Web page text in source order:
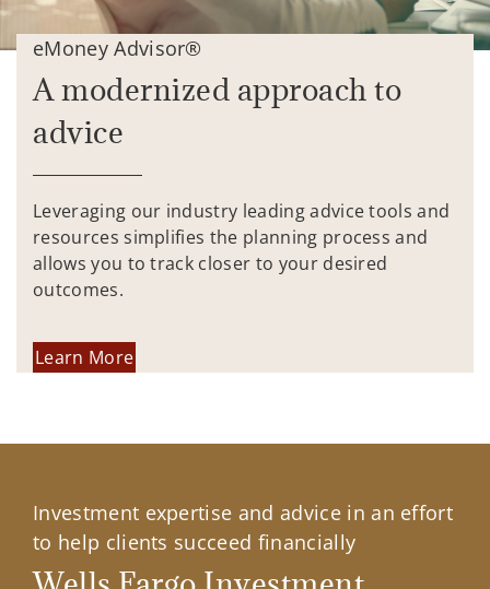
eMoney Advisor®
A modernized approach to
advice
Leveraging our industry leading advice tools and
resources simplifies the planning process and
allows you to track closer to your desired
outcomes.
Learn More
Investment expertise and advice in an effort
to help clients succeed financially